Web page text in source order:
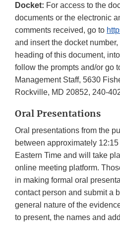
Docket: For access to the
documents or the electronic
comments received, go to
and insert the docket
heading of this document,
follow the prompts and/or go
Management Staff, 5630
Rockville, MD 20852, 240-
Oral Presentations
Oral presentations from the
between approximately
Eastern Time and will take
online meeting platform.
in making formal oral
contact person and submit a
general nature of the
to present, the names and